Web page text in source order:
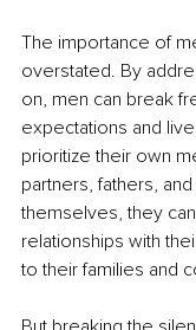
The importance of
overstated. By
on, men can break
expectations and
prioritize their own
partners, fathers,
themselves, they
relationships with
to their families and